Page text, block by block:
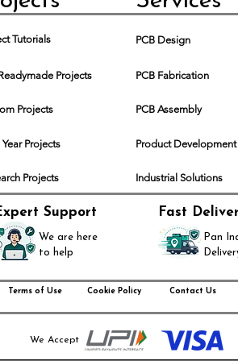
number of
quantity as 1
We are not
refund shall be
description
buying any digital
Tutorials PCB Design
Projects PCB Fabrication
Projects PCB Assembly
Year Projects Product Development
Projects Industrial Solutions
Support
We are here
to help
Fast
Pan
Contact Us
Cookie Policy
Terms of Use
We Accept